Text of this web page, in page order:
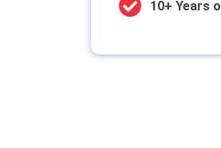
10+ Years